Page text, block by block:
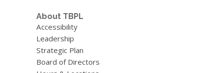
About TBPL
Accessibility
Leadership
Strategic Plan
Board of Directors